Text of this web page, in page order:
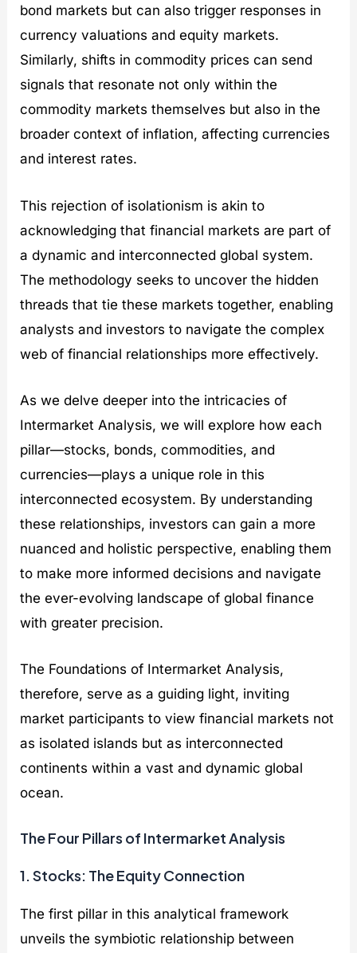
bond markets but can also trigger responses in
currency valuations and equity markets.
Similarly, shifts in commodity prices can send
signals that resonate not only within the
commodity markets themselves but also in the
broader context of inflation, affecting currencies
and interest rates.
This rejection of isolationism is akin to
acknowledging that financial markets are part of
a dynamic and interconnected global system.
The methodology seeks to uncover the hidden
threads that tie these markets together, enabling
analysts and investors to navigate the complex
web of financial relationships more effectively.
As we delve deeper into the intricacies of
Intermarket Analysis, we will explore how each
pillar—stocks, bonds, commodities, and
currencies—plays a unique role in this
interconnected ecosystem. By understanding
these relationships, investors can gain a more
nuanced and holistic perspective, enabling them
to make more informed decisions and navigate
the ever-evolving landscape of global finance
with greater precision.
The Foundations of Intermarket Analysis,
therefore, serve as a guiding light, inviting
market participants to view financial markets not
as isolated islands but as interconnected
continents within a vast and dynamic global
ocean.
The Four Pillars of Intermarket Analysis
1. Stocks: The Equity Connection
The first pillar in this analytical framework
unveils the symbiotic relationship between